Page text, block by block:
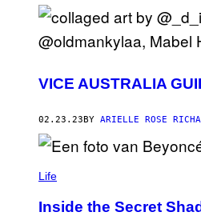
VICE AUSTRALIA
02.23.23 BY ARIELLE ROSE
Life
Inside the Secret